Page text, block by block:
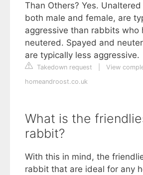
Than Others? Yes.
both male and female, are
aggressive than rabbits who
neutered. Spayed and
are typically less aggressive.
Takedown request
View
homeandroost.co.uk
What is the
rabbit?
With this in mind, the
rabbit that are ideal for any